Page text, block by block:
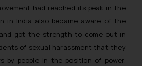
had reached its peak in the
in India also became aware of the
got the strength to come out in
of sexual harassment that they
by people in the position of power.